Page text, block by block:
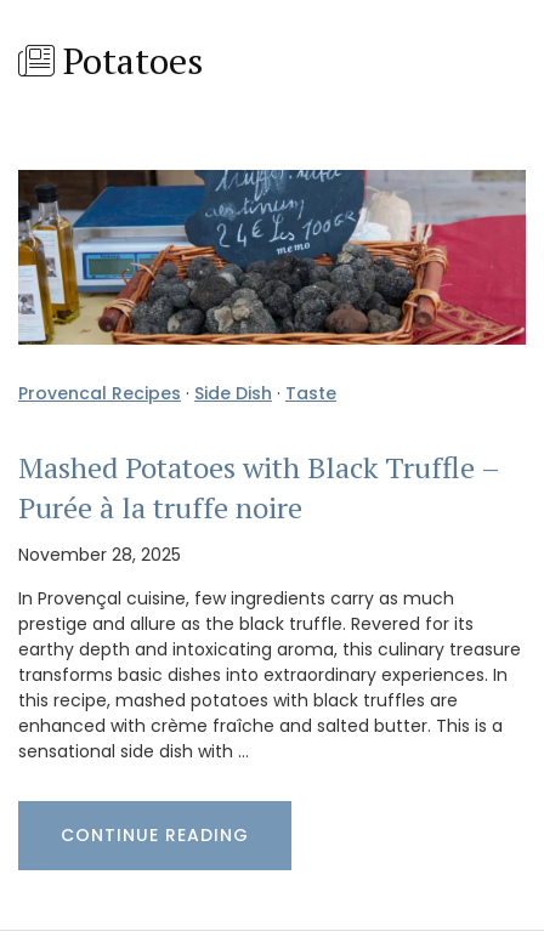
Potatoes
Provencal Recipes · Side Dish · Taste
Mashed Potatoes with Black Truffle –
Purée à la truffe noire
November 28, 2025
In Provençal cuisine, few ingredients carry as much
prestige and allure as the black truffle. Revered for its
earthy depth and intoxicating aroma, this culinary treasure
transforms basic dishes into extraordinary experiences. In
this recipe, mashed potatoes with black truffles are
enhanced with crème fraîche and salted butter. This is a
sensational side dish with …
CONTINUE READING